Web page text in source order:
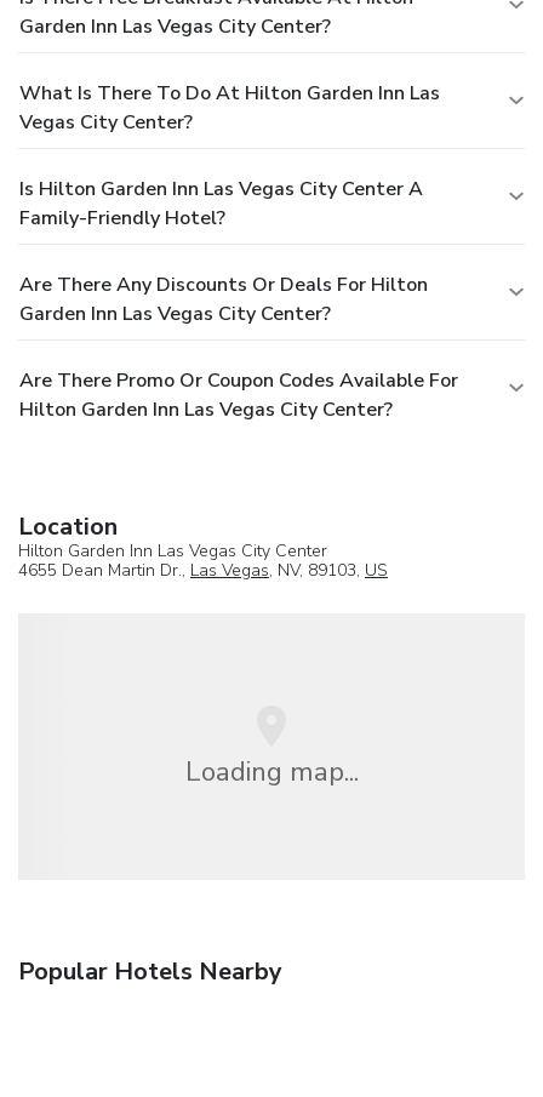
Garden Inn Las Vegas City Center?
What Is There To Do At Hilton Garden Inn Las
Vegas City Center?
Is Hilton Garden Inn Las Vegas City Center A
Family-Friendly Hotel?
Are There Any Discounts Or Deals For Hilton
Garden Inn Las Vegas City Center?
Are There Promo Or Coupon Codes Available For
Hilton Garden Inn Las Vegas City Center?
Location
Hilton Garden Inn Las Vegas City Center
4655 Dean Martin Dr., Las Vegas, NV, 89103, US
Loading map...
Popular Hotels Nearby